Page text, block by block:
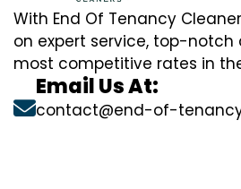
With End Of Tenancy
on expert service, top-notch
most competitive rates in
Email Us At:
contact@end-of-